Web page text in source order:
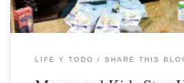
LIFE Y TODO SHARE THIS